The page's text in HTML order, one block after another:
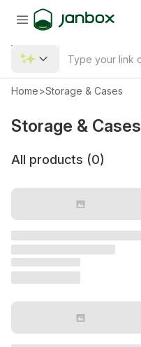
Home>Storage & Cases
Storage & Cases
All products (0)